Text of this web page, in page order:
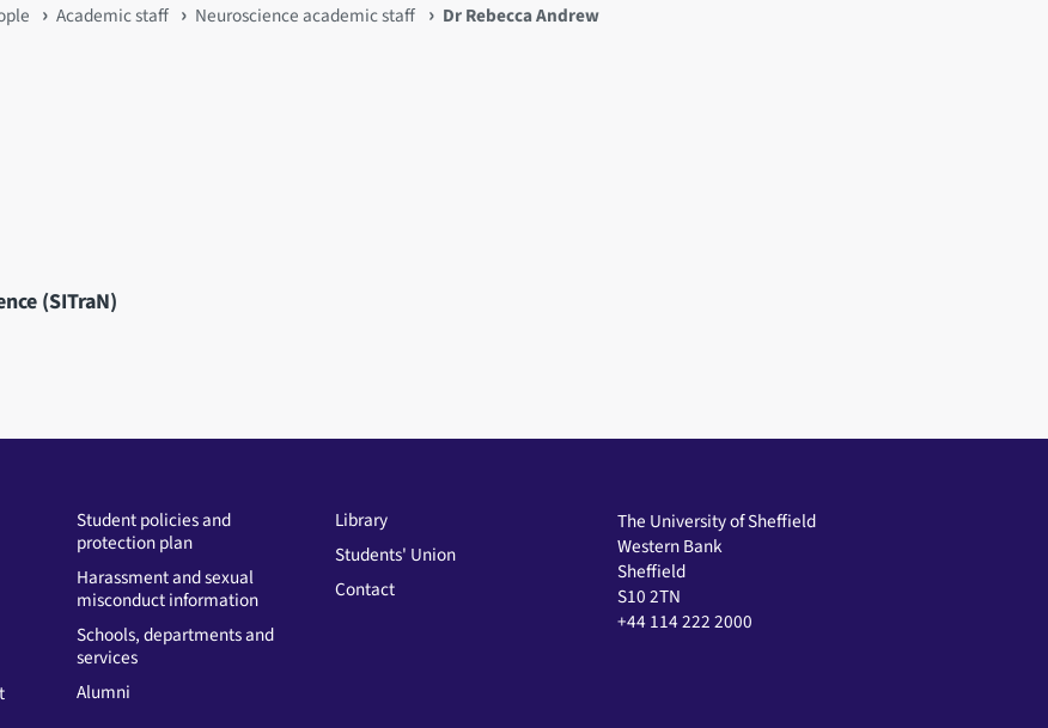
Academic staff Neuroscience academic staff Dr Rebecca Andrew
(SITraN)
Student policies and
protection plan
Harassment and sexual
misconduct information
Schools, departments and
services
Alumni
Library
Students' Union
Contact
The University of Sheffield
Western Bank
Sheffield
S10 2TN
+44 114 222 2000